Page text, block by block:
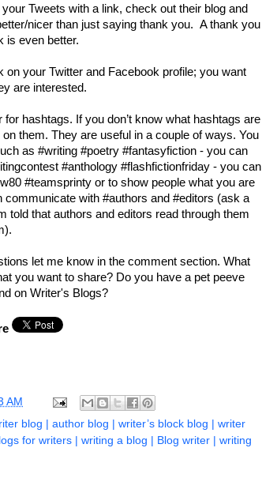
Tweets with a link, check out their blog and
nicer than just saying thank you. A thank you
is even better.
on your Twitter and Facebook profile; you want
are interested.
hashtags. If you don’t know what hashtags are
them. They are useful in a couple of ways. You
as #writing #poetry #fantasyfiction - you can
#anthology #flashfictionfriday - you can
#teamsprinty or to show people what you are
with #authors and #editors (ask a
told that authors and editors read through them
let me know in the comment section. What
you want to share? Do you have a pet peeve
on Writer's Blogs?
AM
blog | author blog | writer’s block blog | writer
for writers | writing a blog | Blog writer | writing